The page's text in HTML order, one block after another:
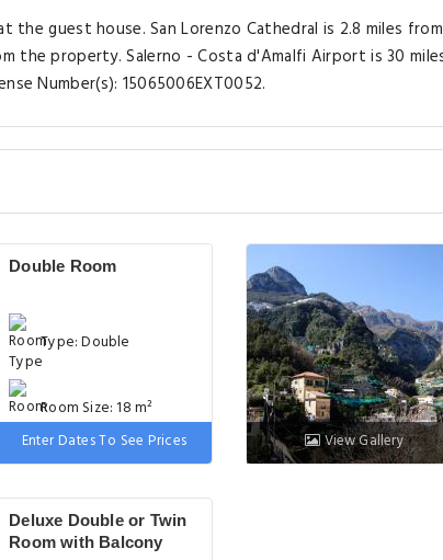
the guest house. San Lorenzo Cathedral is 2.8 miles
the property. Salerno - Costa d'Amalfi Airport is 30
Number(s): 15065006EXT0052.
Double Room
Type: Double
Room Size: 18 m²
Enter Dates To See Prices View Gallery
Deluxe Double or Twin
Room with Balcony